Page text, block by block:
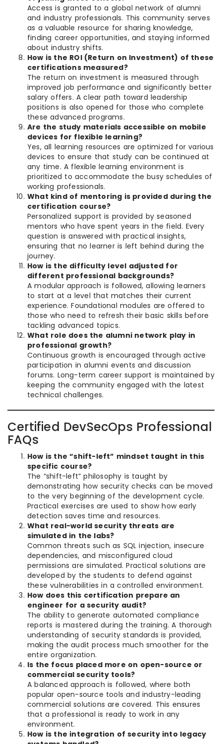
Access is granted to a global network of alumni
and industry professionals. This community serves
as a valuable resource for sharing knowledge,
finding career opportunities, and staying informed
about industry shifts.
How is the ROI (Return on Investment) of these
certifications measured?
The return on investment is measured through
improved job performance and significantly better
salary offers. A clear path toward leadership
positions is also opened for those who complete
these advanced programs.
Are the study materials accessible on mobile
devices for flexible learning?
Yes, all learning resources are optimized for various
devices to ensure that study can be continued at
any time. A flexible learning environment is
prioritized to accommodate the busy schedules of
working professionals.
What kind of mentoring is provided during the
certification course?
Personalized support is provided by seasoned
mentors who have spent years in the field. Every
question is answered with practical insights,
ensuring that no learner is left behind during the
journey.
How is the difficulty level adjusted for
different professional backgrounds?
A modular approach is followed, allowing learners
to start at a level that matches their current
experience. Foundational modules are offered to
those who need to refresh their basic skills before
tackling advanced topics.
What role does the alumni network play in
professional growth?
Continuous growth is encouraged through active
participation in alumni events and discussion
forums. Long-term career support is maintained by
keeping the community engaged with the latest
technical challenges.
Certified DevSecOps Professional
FAQs
How is the “shift-left” mindset taught in this
specific course?
The “shift-left” philosophy is taught by
demonstrating how security checks can be moved
to the very beginning of the development cycle.
Practical exercises are used to show how early
detection saves time and resources.
What real-world security threats are
simulated in the labs?
Common threats such as SQL injection, insecure
dependencies, and misconfigured cloud
permissions are simulated. Practical solutions are
developed by the students to defend against
these vulnerabilities in a controlled environment.
How does this certification prepare an
engineer for a security audit?
The ability to generate automated compliance
reports is mastered during the training. A thorough
understanding of security standards is provided,
making the audit process much smoother for the
entire organization.
Is the focus placed more on open-source or
commercial security tools?
A balanced approach is followed, where both
popular open-source tools and industry-leading
commercial solutions are covered. This ensures
that a professional is ready to work in any
environment.
How is the integration of security into legacy